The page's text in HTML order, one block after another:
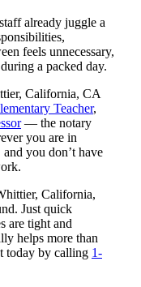
already juggle a
feels unnecessary,
a packed day.
California, CA
Teacher,
— the notary
you are in
you don’t have
California,
Just quick
are tight and
helps more than
today by calling 1-